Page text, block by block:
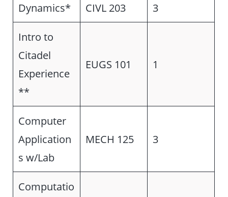
Dynamics* CIVL 203 3
Intro to
Citadel
Experience
**
EUGS 101 1
Computer
Application
s w/Lab
MECH 125 3
Computatio